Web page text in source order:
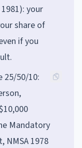
your
share of
if you
25/50/10:
Mandatory
NMSA 1978